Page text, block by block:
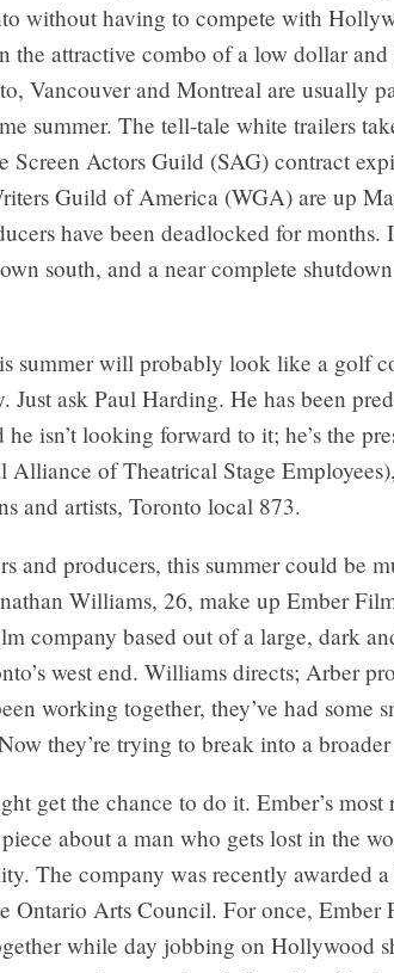
without having to compete with
the attractive combo of a low dollar
Vancouver and Montreal are usually
summer. The tell-tale white trailers
Screen Actors Guild (SAG) contract
Guild of America (WGA) are up
have been deadlocked for months.
south, and a near complete
summer will probably look like a golf
Just ask Paul Harding. He has been
isn’t looking forward to it; he’s the
Alliance of Theatrical Stage
and artists, Toronto local 873.
and producers, this summer could be
Williams, 26, make up Ember
company based out of a large, dark
west end. Williams directs; Arber
working together, they’ve had some
they’re trying to break into a
get the chance to do it. Ember’s most
about a man who gets lost in the
The company was recently awarded
Ontario Arts Council. For once, Ember
while day jobbing on Hollywood